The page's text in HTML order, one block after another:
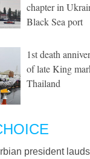
chapter in
Black Sea port
1st death
of late King
Thailand
president lauds